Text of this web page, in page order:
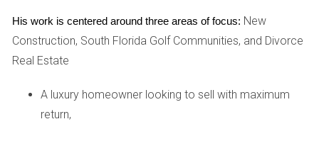
appreciation rates—some reaching up to 8% annually in
or investment properties that offer a vibrant lifestyle close
to beaches, nightlife, and dining. For instance, a recent
His work is centered around three areas of focus: New
Construction, South Florida Golf Communities, and Divorce
Real Estate
A luxury homeowner looking to sell with maximum
return,